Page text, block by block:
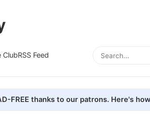
ClubRSS Feed
FREE thanks to our patrons. Here's